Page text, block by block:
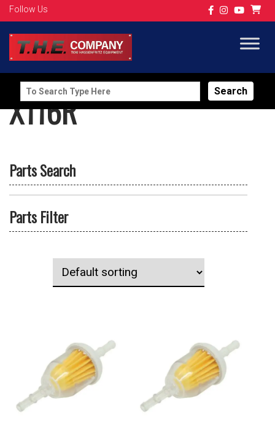
Follow Us
Search
for:
X116R
Parts Search
Parts Filter